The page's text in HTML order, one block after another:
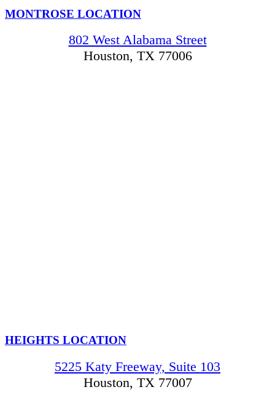
MONTROSE LOCATION
802 West Alabama Street
Houston, TX 77006
HEIGHTS LOCATION
5225 Katy Freeway, Suite 103
Houston, TX 77007